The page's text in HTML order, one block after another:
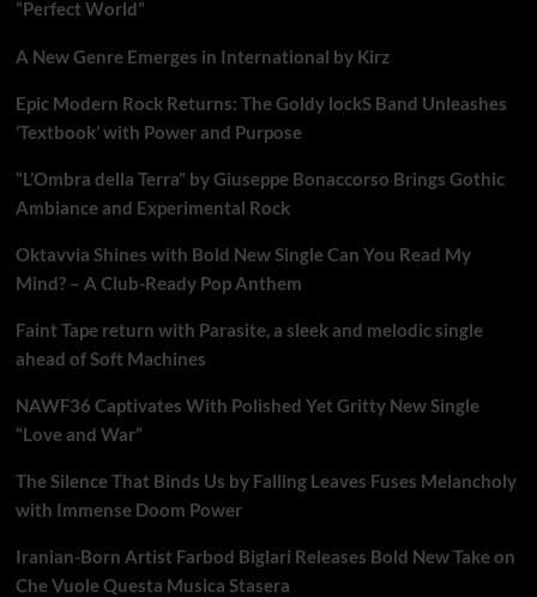
“Perfect World”
A New Genre Emerges in International by Kirz
Epic Modern Rock Returns: The Goldy lockS Band Unleashes
‘Textbook’ with Power and Purpose
“L’Ombra della Terra” by Giuseppe Bonaccorso Brings Gothic
Ambiance and Experimental Rock
Oktavvia Shines with Bold New Single Can You Read My
Mind? – A Club-Ready Pop Anthem
Faint Tape return with Parasite, a sleek and melodic single
ahead of Soft Machines
NAWF36 Captivates With Polished Yet Gritty New Single
“Love and War”
The Silence That Binds Us by Falling Leaves Fuses Melancholy
with Immense Doom Power
Iranian-Born Artist Farbod Biglari Releases Bold New Take on
Che Vuole Questa Musica Stasera